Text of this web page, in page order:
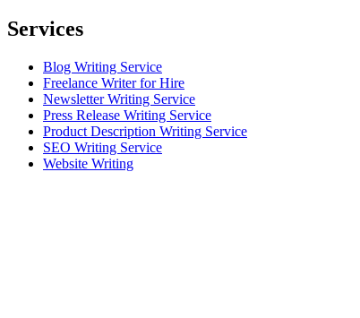
Services
Blog Writing Service
Freelance Writer for Hire
Newsletter Writing Service
Press Release Writing Service
Product Description Writing Service
SEO Writing Service
Website Writing